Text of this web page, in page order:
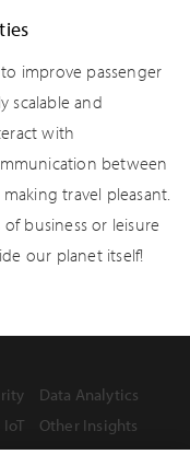
improve passenger
scalable and
with
between
travel pleasant.
business or leisure
our planet itself!
Data Analytics
IoT Other Insights